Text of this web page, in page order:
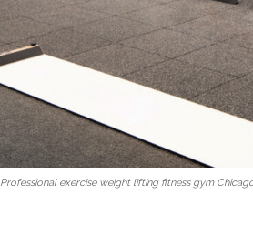
Professional exercise weight lifting fitness gym